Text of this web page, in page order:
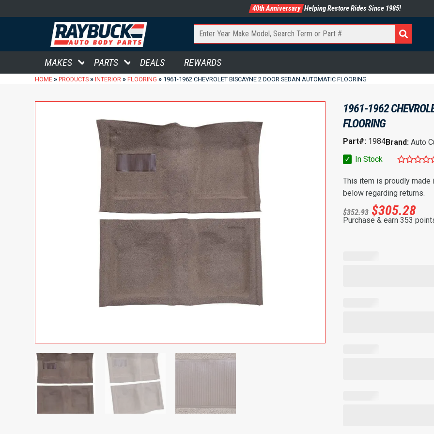
40th Anniversary Helping Restore Rides Since 1985!
MAKES PARTS DEALS REWARDS
HOME » PRODUCTS » INTERIOR » FLOORING » 1961-1962 CHEVROLET BISCAYNE 2 DOOR SEDAN AUTOMATIC FLOORING
1961-1962
FLOORING
Part#: 1984Brand: Auto
✓
In Stock
This item is proudly made
below regarding returns.
$352.93 $305.28
Purchase & earn 353